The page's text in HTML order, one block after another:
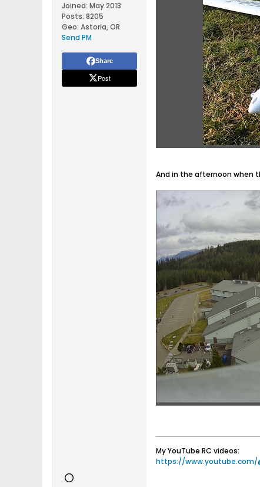
Joined: May 2013
Posts: 8205
Geo: Astoria, OR
Send PM
Share
Post
And in the afternoon when
My YouTube RC videos:
https://www.youtube.com/